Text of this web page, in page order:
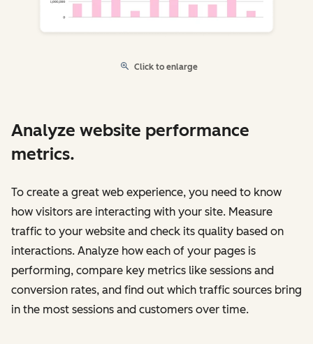
Click to enlarge
Analyze website performance
metrics.
To create a great web experience, you need to know
how visitors are interacting with your site. Measure
traffic to your website and check its quality based on
interactions. Analyze how each of your pages is
performing, compare key metrics like sessions and
conversion rates, and find out which traffic sources bring
in the most sessions and customers over time.